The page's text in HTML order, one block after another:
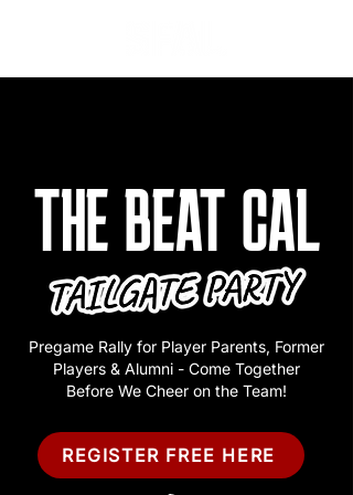
THE BEAT CAL
Pregame Rally for Player Parents, Former
Players & Alumni - Come Together
Before We Cheer on the Team!
REGISTER FREE HERE